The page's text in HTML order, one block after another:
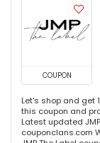
COUPON
Let's shop and get
this coupon and
Latest updated
couponclans.com